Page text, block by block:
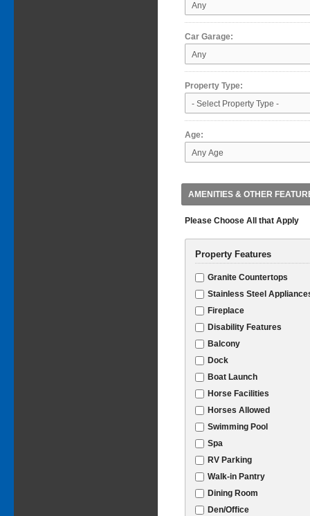
Car Garage:
Property Type:
Age:
AMENITIES & OTHER
Please Choose All that Apply
Property Features
Granite Countertops
Stainless Steel
Fireplace
Disability Features
Balcony
Dock
Boat Launch
Horse Facilities
Horses Allowed
Swimming Pool
Spa
RV Parking
Walk-in Pantry
Dining Room
Den/Office